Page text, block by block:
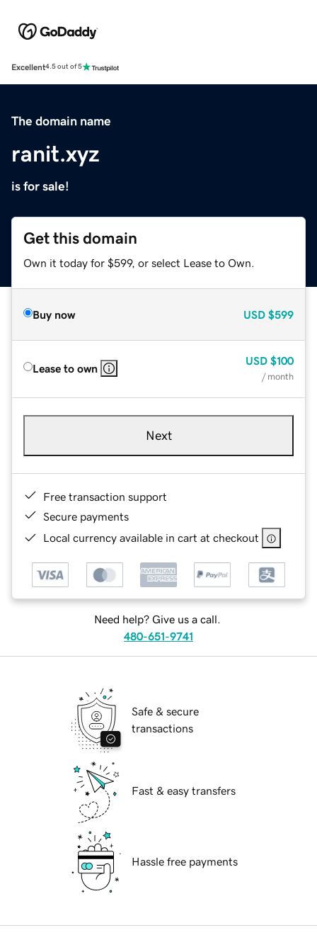
Excellent4.5 out of 5
The domain name
ranit.xyz
is for sale!
Get this domain
Own it today for $599, or select Lease to Own.
Buy now USD $599
Lease to own
USD $100
/ month
Next
Free transaction support
Secure payments
Local currency available in cart at checkout
Need help? Give us a call.
480-651-9741
Safe & secure
transactions
Fast & easy transfers
Hassle free payments